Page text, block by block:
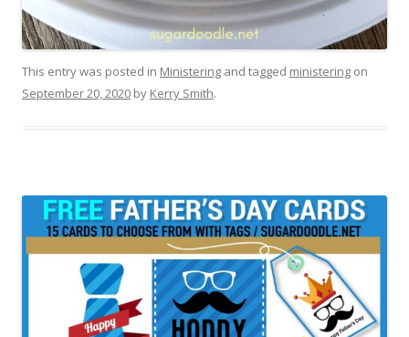
This entry was posted in Ministering and tagged ministering on
September 20, 2020 by Kerry Smith.